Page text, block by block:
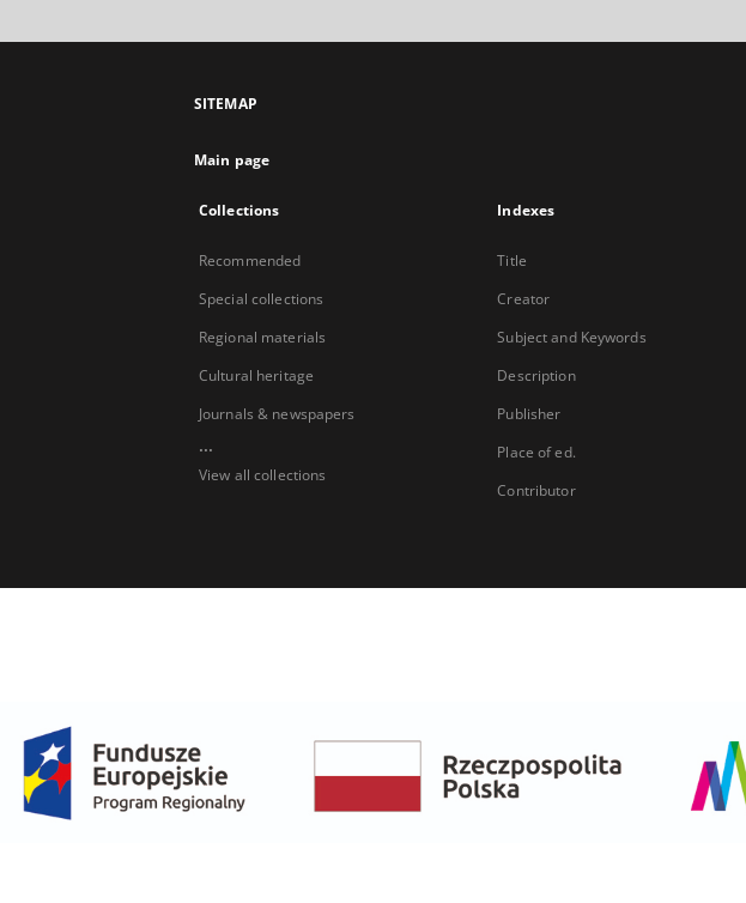
SITEMAP
Main page
Collections
Recommended
Special collections
Regional materials
Cultural heritage
Journals & newspapers
...
View all collections
Indexes
Title
Creator
Subject and Keywords
Description
Publisher
Place of ed.
Contributor